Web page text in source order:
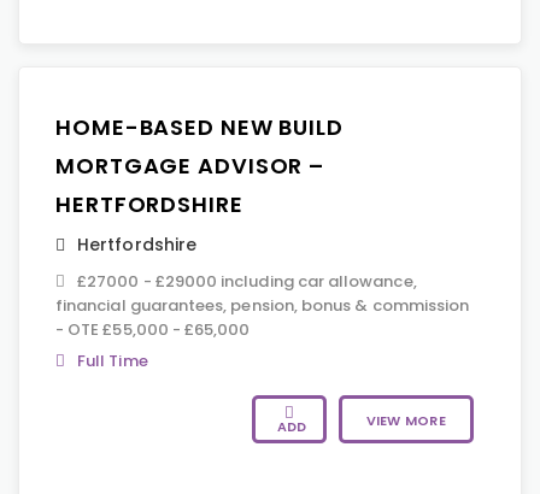
HOME-BASED NEW BUILD
MORTGAGE ADVISOR –
HERTFORDSHIRE
Hertfordshire
£27000 - £29000 including car allowance,
financial guarantees, pension, bonus & commission
- OTE £55,000 - £65,000
Full Time
ADD VIEW MORE